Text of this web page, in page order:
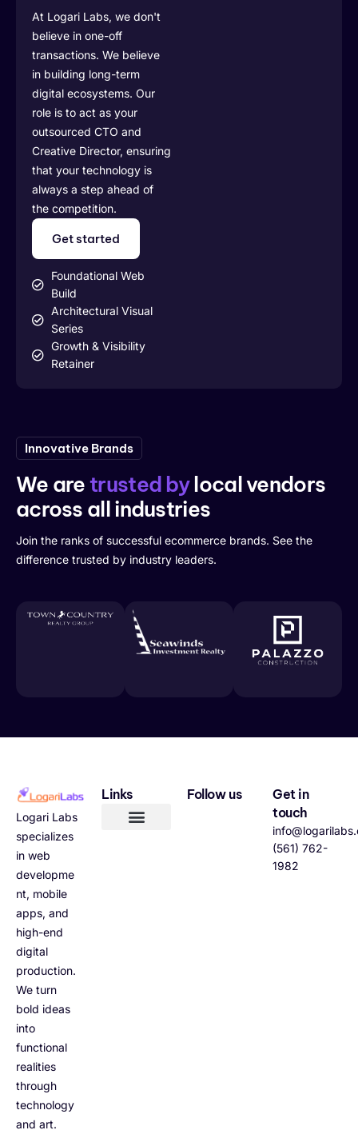
At Logari Labs, we don't
believe in one-off
transactions. We believe
in building long-term
digital ecosystems. Our
role is to act as your
outsourced CTO and
Creative Director, ensuring
that your technology is
always a step ahead of
the competition.
Get started
Foundational Web
Build
Architectural Visual
Series
Growth & Visibility
Retainer
Innovative Brands
We aretrusted bylocal vendors
across all industries
Join the ranks of successful ecommerce brands. See the
difference trusted by industry leaders.
Logari Labs
specializes
in web
developme
nt, mobile
apps, and
high-end
digital
production.
We turn
bold ideas
into
functional
realities
through
technology
and art.
Links Follow us
Get in
touch
(561) 762-
1982